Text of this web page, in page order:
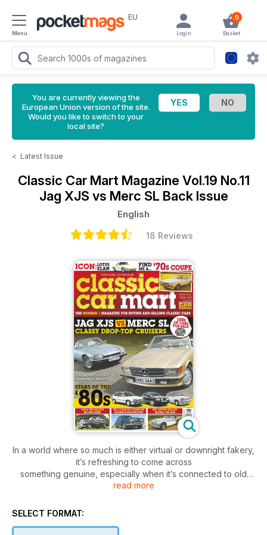
Menu
EU 0
Basket
Login
You are currently viewing the
European Union version of the site.
Would you like to switch to your
local site?
< Latest Issue
Classic Car Mart Magazine Vol.19 No.11
Jag XJS vs Merc SL Back Issue
English
18 Reviews
In a world where so much is either virtual or downright fakery,
it’s refreshing to come across
something genuine, especially when it’s connected to old
cars too. As you can read in this month’s news pages, we
the cars restored by the popular Car SOS TV show for its
read more
SELECT FORMAT: